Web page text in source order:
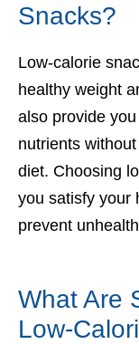
Snacks?
Low-calorie
healthy weight
also provide
nutrients
diet. Choosing
you satisfy your
prevent
What Are
Low-